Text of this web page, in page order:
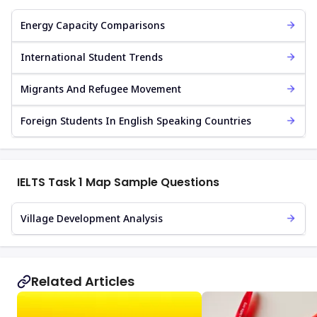
Energy Capacity Comparisons
International Student Trends
Migrants And Refugee Movement
Foreign Students In English Speaking Countries
IELTS Task 1 Map Sample Questions
Village Development Analysis
Related Articles